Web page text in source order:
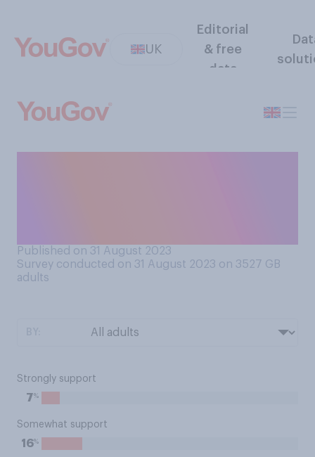
UK
Editorial
& free
data
Published on 31 August 2023
Survey conducted on 31 August 2023 on 3527 GB
adults
Strongly support
7%
Somewhat support
16%